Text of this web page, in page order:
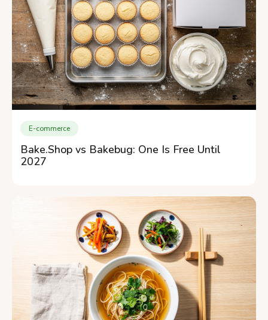
E-commerce
Bake.Shop vs Bakebug: One Is Free Until
2027